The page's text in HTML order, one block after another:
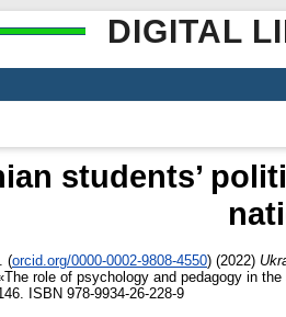
DIGITAL
students’
(orcid.org/0000-0002-9808-4550) (2022)
role of psychology and pedagogy in
ISBN 978-9934-26-228-9